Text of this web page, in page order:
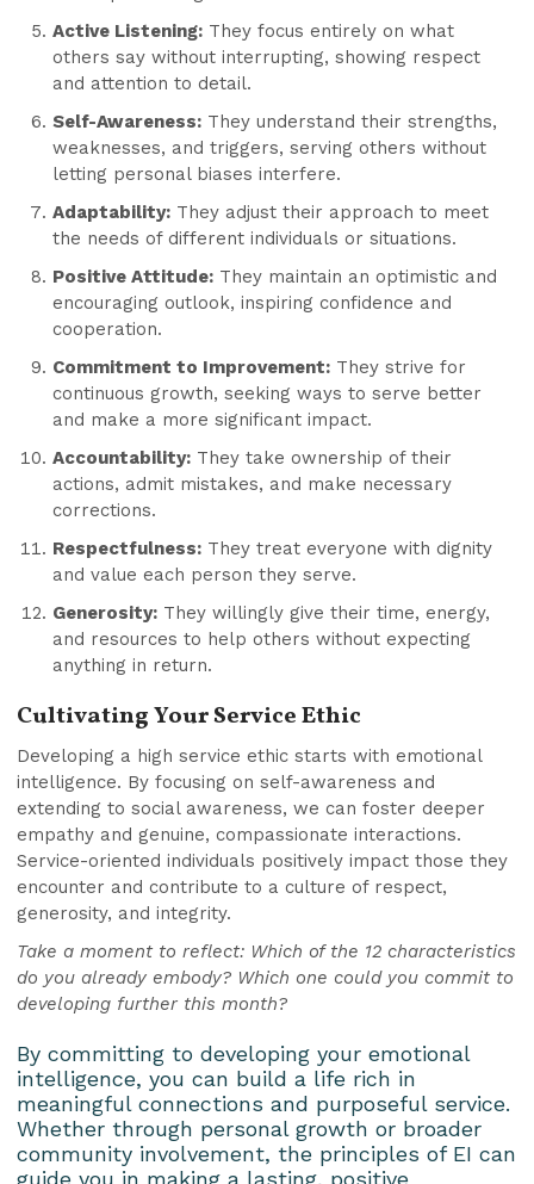
Active Listening: They focus entirely on what
others say without interrupting, showing respect
and attention to detail.
Self-Awareness: They understand their strengths,
weaknesses, and triggers, serving others without
letting personal biases interfere.
Adaptability: They adjust their approach to meet
the needs of different individuals or situations.
Positive Attitude: They maintain an optimistic and
encouraging outlook, inspiring confidence and
cooperation.
Commitment to Improvement: They strive for
continuous growth, seeking ways to serve better
and make a more significant impact.
Accountability: They take ownership of their
actions, admit mistakes, and make necessary
corrections.
Respectfulness: They treat everyone with dignity
and value each person they serve.
Generosity: They willingly give their time, energy,
and resources to help others without expecting
anything in return.
Cultivating Your Service Ethic
Developing a high service ethic starts with emotional
intelligence. By focusing on self-awareness and
extending to social awareness, we can foster deeper
empathy and genuine, compassionate interactions.
Service-oriented individuals positively impact those they
encounter and contribute to a culture of respect,
generosity, and integrity.
Take a moment to reflect: Which of the 12 characteristics
do you already embody? Which one could you commit to
developing further this month?
By committing to developing your emotional
intelligence, you can build a life rich in
meaningful connections and purposeful service.
Whether through personal growth or broader
community involvement, the principles of EI can